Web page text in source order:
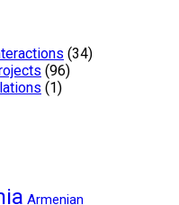
(34)
(96)
(1)
Armenian